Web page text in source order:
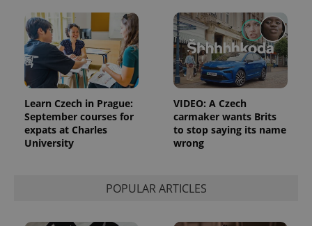
Learn Czech in Prague:
September courses for
expats at Charles
University
VIDEO: A Czech
carmaker wants Brits
to stop saying its name
wrong
POPULAR ARTICLES
assigning a
randomly
generated
number as
a client
identifier. It
is included
in each
request in
a site and
used to
calculate